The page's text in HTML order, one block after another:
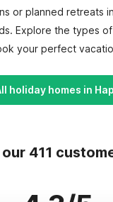
or planned retreats
Explore the types
your perfect
holiday homes in
411